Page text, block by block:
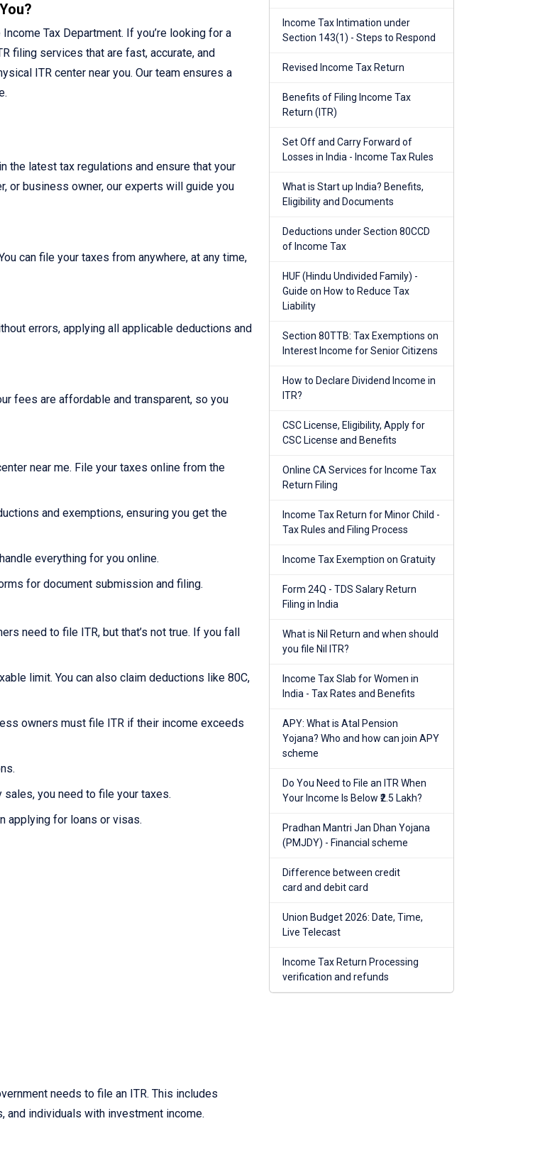
Tax Department. If you’re looking for a
filing services that are fast, accurate, and
ITR center near you. Our team ensures a
the latest tax regulations and ensure that your
or business owner, our experts will guide you
can file your taxes from anywhere, at any time,
errors, applying all applicable deductions and
fees are affordable and transparent, so you
near me. File your taxes online from the
and exemptions, ensuring you get the
everything for you online.
for document submission and filing.
need to file ITR, but that’s not true. If you fall
limit. You can also claim deductions like 80C,
owners must file ITR if their income exceeds
you need to file your taxes.
applying for loans or visas.
needs to file an ITR. This includes
individuals with investment income.
Income Tax Intimation under
Section 143(1) - Steps to Respond
Revised Income Tax Return
Benefits of Filing Income Tax
Return (ITR)
Set Off and Carry Forward of
Losses in India - Income Tax Rules
What is Start up India? Benefits,
Eligibility and Documents
Deductions under Section 80CCD
of Income Tax
HUF (Hindu Undivided Family) -
Guide on How to Reduce Tax
Liability
Section 80TTB: Tax Exemptions on
Interest Income for Senior Citizens
How to Declare Dividend Income in
ITR?
CSC License, Eligibility, Apply for
CSC License and Benefits
Online CA Services for Income Tax
Return Filing
Income Tax Return for Minor Child -
Tax Rules and Filing Process
Income Tax Exemption on Gratuity
Form 24Q - TDS Salary Return
Filing in India
What is Nil Return and when should
you file Nil ITR?
Income Tax Slab for Women in
India - Tax Rates and Benefits
APY: What is Atal Pension
Yojana? Who and how can join APY
scheme
Do You Need to File an ITR When
Your Income Is Below ₹2.5 Lakh?
Pradhan Mantri Jan Dhan Yojana
(PMJDY) - Financial scheme
Difference between credit
card and debit card
Union Budget 2026: Date, Time,
Live Telecast
Income Tax Return Processing
verification and refunds